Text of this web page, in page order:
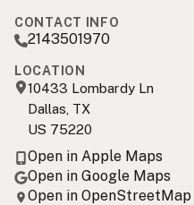
CONTACT INFO
2143501970
LOCATION
10433 Lombardy Ln
Dallas, TX
US 75220
Open in Apple Maps
Open in Google Maps
Open in OpenStreetMap